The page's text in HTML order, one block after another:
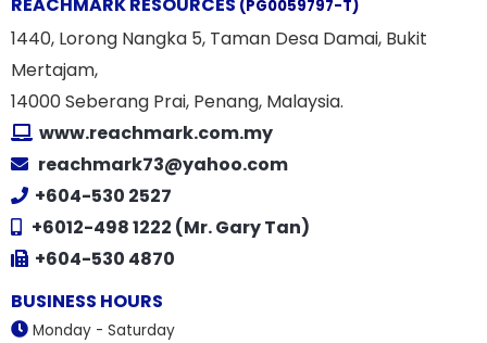
(PG0059797-T)
1440, Lorong Nangka 5, Taman Desa Damai, Bukit
Mertajam,
14000 Seberang Prai, Penang, Malaysia.
www.reachmark.com.my
reachmark73@yahoo.com
+604-530 2527
+6012-498 1222 (Mr. Gary Tan)
+604-530 4870
BUSINESS HOURS
Monday - Saturday